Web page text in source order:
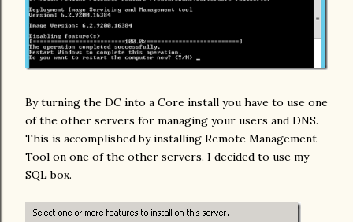
By turning the DC into a Core install you have to use one
of the other servers for managing your users and DNS.
This is accomplished by installing Remote Management
Tool on one of the other servers. I decided to use my
SQL box.